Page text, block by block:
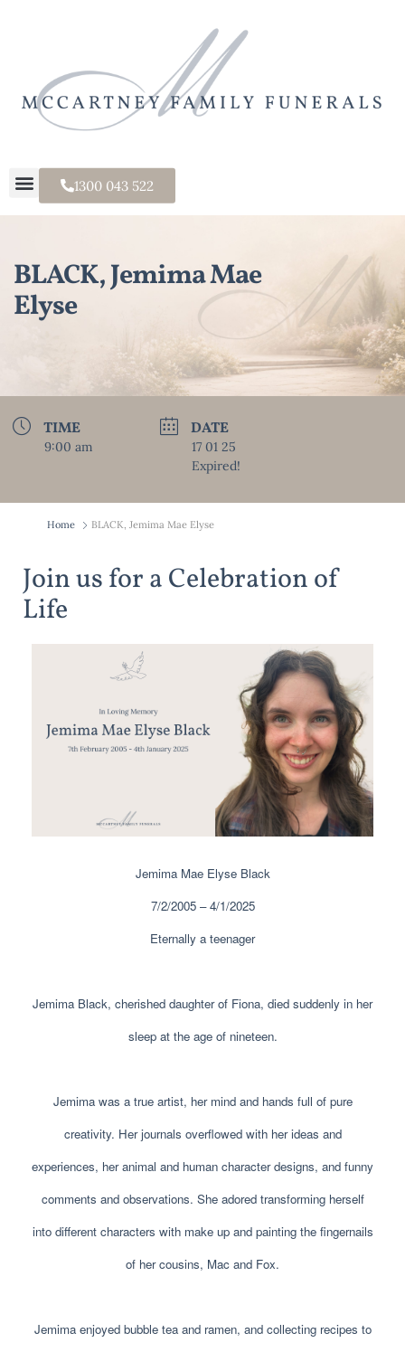
1300 043 522
BLACK, Jemima Mae
Elyse
TIME
9:00 am
DATE
17 01 25
Expired!
Home BLACK, Jemima Mae Elyse
Join us for a Celebration of
Life
Jemima Mae Elyse Black
7/2/2005 – 4/1/2025
Eternally a teenager
Jemima Black, cherished daughter of Fiona, died suddenly in her
sleep at the age of nineteen.
Jemima was a true artist, her mind and hands full of pure
creativity. Her journals overflowed with her ideas and
experiences, her animal and human character designs, and funny
comments and observations. She adored transforming herself
into different characters with make up and painting the fingernails
of her cousins, Mac and Fox.
Jemima enjoyed bubble tea and ramen, and collecting recipes to